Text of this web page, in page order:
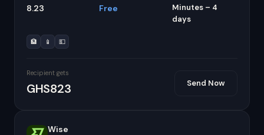
8.23 Free
Minutes – 4
days
🏦 📱 💵
Recipient gets
GHS823 Send Now
Wise